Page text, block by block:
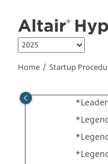
Home Startup*Layer()